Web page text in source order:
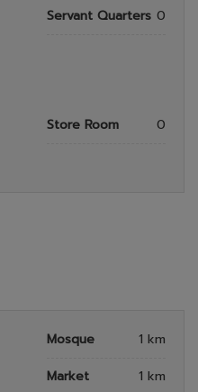
Servant Quarters 0
Store Room
0
Mosque
1 km
Market
1 km